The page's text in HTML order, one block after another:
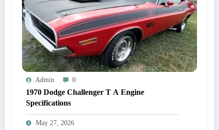
Admin 0
1970 Dodge Challenger T A Engine
Specifications
May 27, 2026